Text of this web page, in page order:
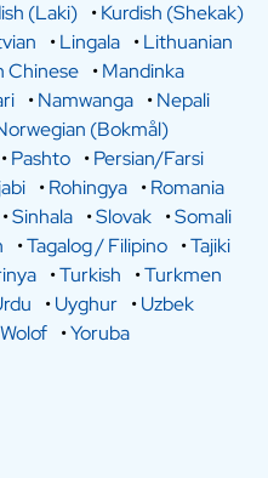
(Laki) •Kurdish (Shekak)
•Lingala •Lithuanian
Chinese •Mandinka
•Namwanga •Nepali
(Bokmål)
•Pashto •Persian/Farsi
•Rohingya •Romania
•Sinhala •Slovak •Somali
•Tagalog / Filipino •Tajiki
•Turkish •Turkmen
•Uyghur •Uzbek
Wolof •Yoruba